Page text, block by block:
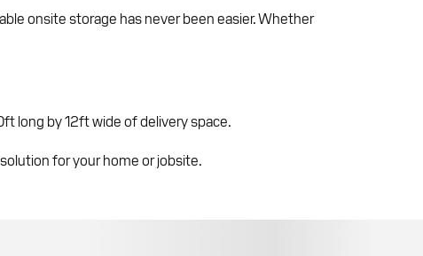
onsite storage has never been easier. Whether
long by 12ft wide of delivery space.
for your home or jobsite.